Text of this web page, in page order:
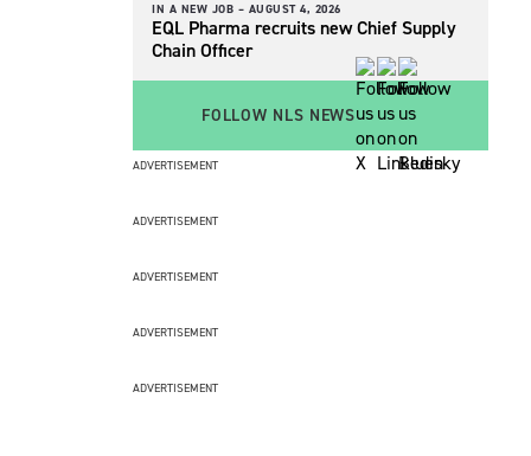
IN A NEW JOB – AUGUST 4, 2026
EQL Pharma recruits new Chief Supply
Chain Officer
FOLLOW NLS NEWS
ADVERTISEMENT
ADVERTISEMENT
ADVERTISEMENT
ADVERTISEMENT
ADVERTISEMENT